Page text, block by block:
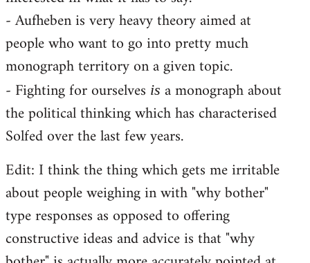
- Aufheben is very heavy theory aimed at
people who want to go into pretty much
monograph territory on a given topic.
- Fighting for ourselves is a monograph about
the political thinking which has characterised
Solfed over the last few years.
Edit: I think the thing which gets me irritable
about people weighing in with "why bother"
type responses as opposed to offering
constructive ideas and advice is that "why